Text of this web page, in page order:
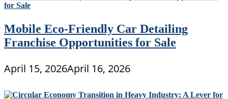
Mobile Eco-Friendly Car Detailing
Franchise Opportunities for Sale
April 15, 2026April 16, 2026